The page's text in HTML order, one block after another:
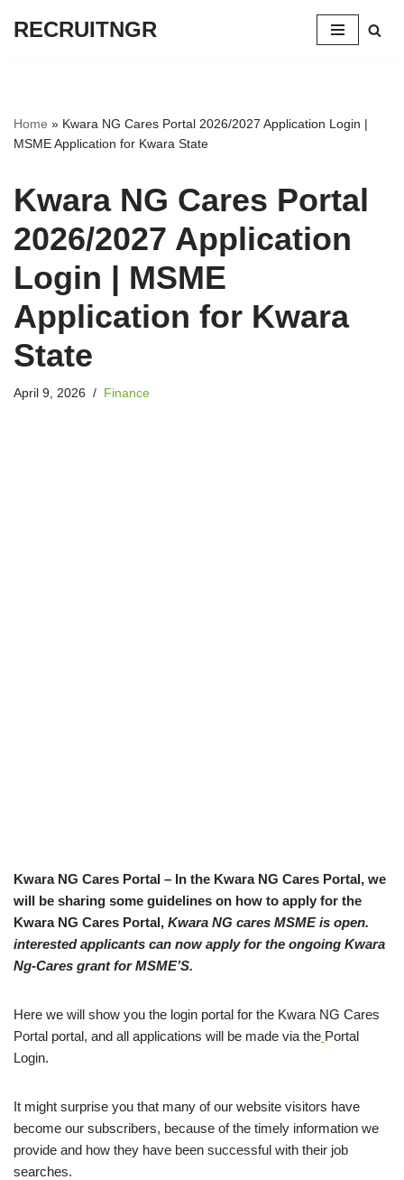
RECRUITNGR
Home » Kwara NG Cares Portal 2026/2027 Application Login |
MSME Application for Kwara State
Kwara NG Cares Portal
2026/2027 Application
Login | MSME
Application for Kwara
State
April 9, 2026 Finance
Kwara NG Cares Portal – In the Kwara NG Cares Portal, we
will be sharing some guidelines on how to apply for the
Kwara NG Cares Portal, Kwara NG cares MSME is open.
interested applicants can now apply for the ongoing Kwara
Ng-Cares grant for MSME’S.
Here we will show you the login portal for the Kwara NG Cares
Portal portal, and all applications will be made via the Portal
Login.
It might surprise you that many of our website visitors have
become our subscribers, because of the timely information we
provide and how they have been successful with their job
searches.